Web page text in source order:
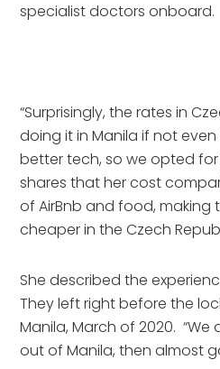
specialist doctors onboard.
“Surprisingly, the rates in
doing it in Manila if not
better tech, so we opted for
shares that her cost
of AirBnb and food, making
cheaper in the Czech
She described the
They left right before the
Manila, March of 2020.
out of Manila, then almost